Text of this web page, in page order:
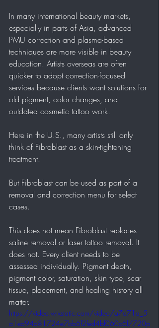
In many international beauty markets,
especially in parts of Asia, advanced
PMU correction and plasma-based
techniques are more visible in beauty
education. Artists overseas are often
quicker to adopt correction-focused
services because clients want solutions for
old pigment, color changes, and
outdated cosmetic tattoo work.
Here in the U.S., many artists still only
think of Fibroblast as a skin-tightening
treatment.
But Fibroblast can be used as part of a
removal and correction menu for select
cases.
This does not mean Fibroblast replaces
saline removal or laser tattoo removal. It
does not. Every client needs to be
assessed individually. Pigment depth,
pigment color, saturation, skin type, scar
tissue, placement, and healing history all
matter.
https://video.wixstatic.com/video/a7d71a_5
a1ed94a81724e7bb6f2fed4bf060c6f/720p